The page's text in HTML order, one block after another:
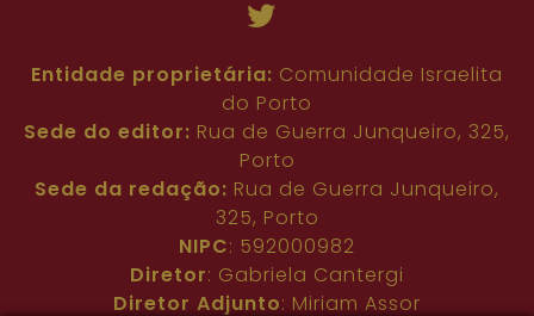
Entidade proprietária: Comunidade Israelita
do Porto
Sede do editor: Rua de Guerra Junqueiro, 325,
Porto
Sede da redação: Rua de Guerra Junqueiro,
325, Porto
NIPC: 592000982
Diretor: Gabriela Cantergi
Diretor Adjunto: Miriam Assor